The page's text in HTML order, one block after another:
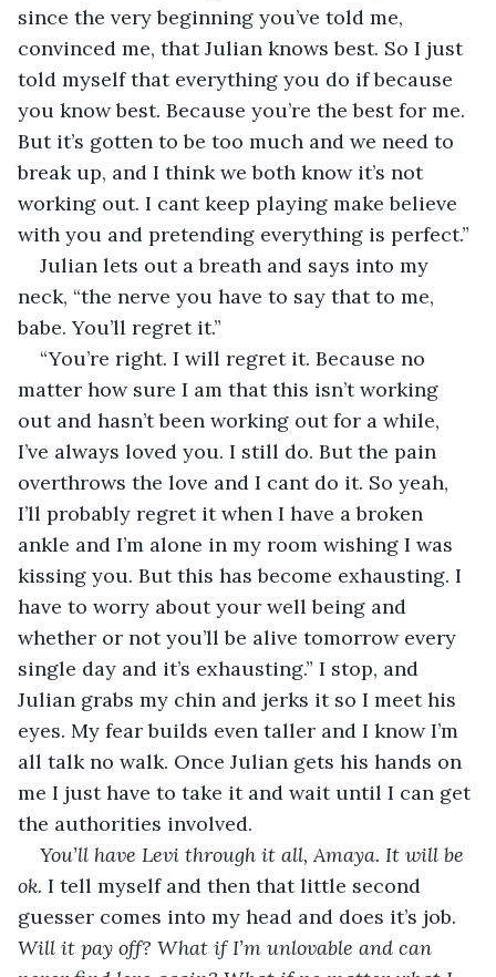
since the very beginning you’ve told me,
convinced me, that Julian knows best. So I just
told myself that everything you do if because
you know best. Because you’re the best for me.
But it’s gotten to be too much and we need to
break up, and I think we both know it’s not
working out. I cant keep playing make believe
with you and pretending everything is perfect.”
Julian lets out a breath and says into my
neck, “the nerve you have to say that to me,
babe. You’ll regret it.”
“You’re right. I will regret it. Because no
matter how sure I am that this isn’t working
out and hasn’t been working out for a while,
I’ve always loved you. I still do. But the pain
overthrows the love and I cant do it. So yeah,
I’ll probably regret it when I have a broken
ankle and I’m alone in my room wishing I was
kissing you. But this has become exhausting. I
have to worry about your well being and
whether or not you’ll be alive tomorrow every
single day and it’s exhausting.” I stop, and
Julian grabs my chin and jerks it so I meet his
eyes. My fear builds even taller and I know I’m
all talk no walk. Once Julian gets his hands on
me I just have to take it and wait until I can get
the authorities involved.
You’ll have Levi through it all, Amaya. It will be
ok. I tell myself and then that little second
guesser comes into my head and does it’s job.
Will it pay off? What if I’m unlovable and can